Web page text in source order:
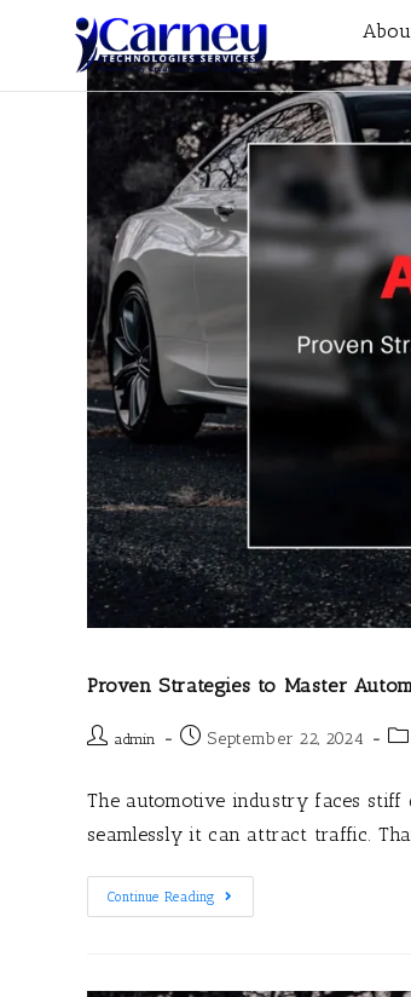
Proven Strategies to Master
admin September 22, 2024
The automotive industry faces stiff
seamlessly it can attract traffic.
Continue Reading